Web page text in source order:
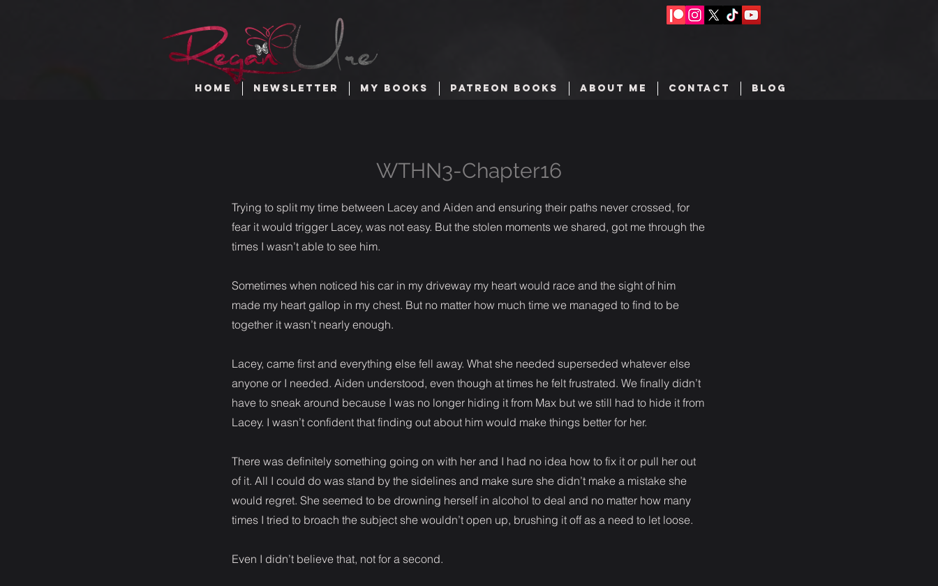
HOME NEWSLETTER MY BOOKS PATREON BOOKS ABOUT ME CONTACT BLOG
WTHN3-Chapter16
Trying to split my time between Lacey and Aiden and ensuring their paths never crossed, for
fear it would trigger Lacey, was not easy. But the stolen moments we shared, got me through the
times I wasn’t able to see him.
Sometimes when noticed his car in my driveway my heart would race and the sight of him
made my heart gallop in my chest. But no matter how much time we managed to find to be
together it wasn’t nearly enough.
Lacey, came first and everything else fell away. What she needed superseded whatever else
anyone or I needed. Aiden understood, even though at times he felt frustrated. We finally didn’t
have to sneak around because I was no longer hiding it from Max but we still had to hide it from
Lacey. I wasn’t confident that finding out about him would make things better for her.
There was definitely something going on with her and I had no idea how to fix it or pull her out
of it. All I could do was stand by the sidelines and make sure she didn’t make a mistake she
would regret. She seemed to be drowning herself in alcohol to deal and no matter how many
times I tried to broach the subject she wouldn’t open up, brushing it off as a need to let loose.
Even I didn’t believe that, not for a second.